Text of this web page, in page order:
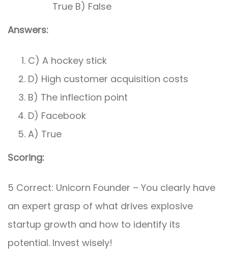
True B) False
Answers:
C) A hockey stick
D) High customer acquisition costs
B) The inflection point
D) Facebook
A) True
Scoring:
5 Correct: Unicorn Founder – You clearly have
an expert grasp of what drives explosive
startup growth and how to identify its
potential. Invest wisely!